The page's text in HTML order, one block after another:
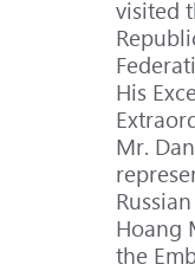
visited
His
Mr.
Hoang
the